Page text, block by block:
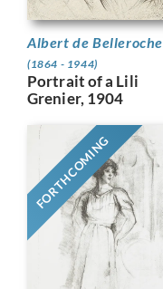
Albert de Belleroche
(1864 - 1944)
Portrait of a Lili
Grenier, 1904
FORTHCOMING